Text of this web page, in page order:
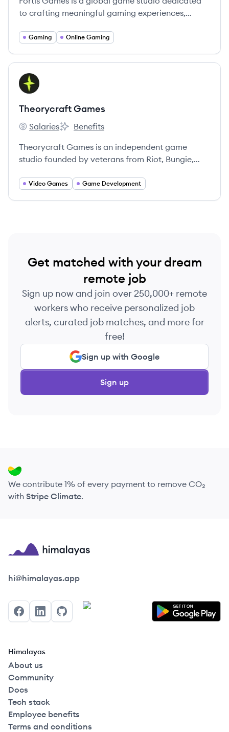
to crafting meaningful gaming experiences,
in game design.
Gaming Online Gaming
View company
TG
Theorycraft Games
Theorycraft Games's
Salaries
Theorycraft Games's
Benefits
Theorycraft Games is an independent game
studio founded by veterans from Riot, Bungie,
10,000-hour, community-driven games. Their first
Video Games Game Development
Get matched with your dream
remote job
Sign up now and join over 250,000+ remote
workers who receive personalized job
alerts, curated job matches, and more for
free!
Sign up with Google
Sign up
We contribute 1% of every payment to remove CO₂
with Stripe Climate.
Himalayas logo
hi@himalayas.app
FacebookLinkedInGitHub
Himalayas
About us
Community
Docs
Tech stack
Employee benefits
Terms and conditions